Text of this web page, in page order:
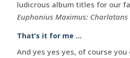
ludicrous album titles for our
Euphonius Maximus: Charlatans
That’s it for me …
And yes yes yes, of course